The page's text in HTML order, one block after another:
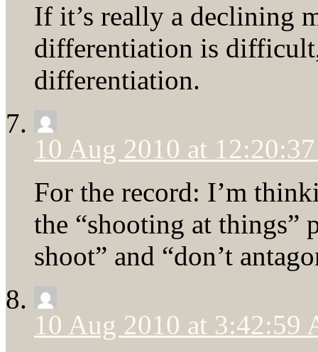
If it’s really a declining
differentiation is
differentiation.
10 Aug 2010 at
For the record: I’m
the “shooting at things”
shoot” and “don’t
10 Aug 2010 at 3:42:59